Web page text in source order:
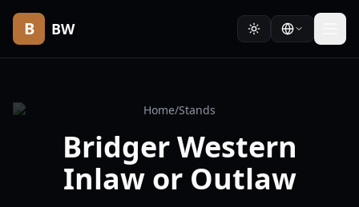
B BW
Home/Stands
Bridger Western
Inlaw or Outlaw